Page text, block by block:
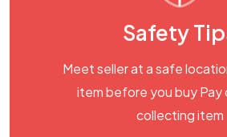
Safety
Meet seller at a safe
item before you buy Pay
collecting item